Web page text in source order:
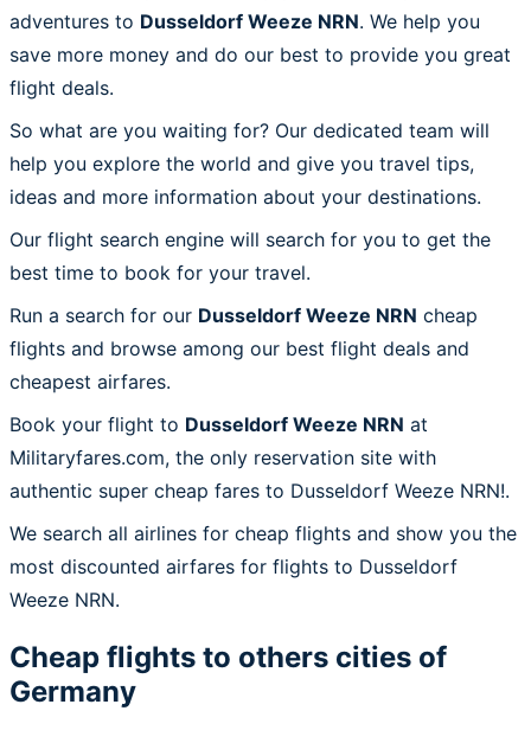
adventures to Dusseldorf Weeze NRN. We help you
save more money and do our best to provide you great
flight deals.
So what are you waiting for? Our dedicated team will
help you explore the world and give you travel tips,
ideas and more information about your destinations.
Our flight search engine will search for you to get the
best time to book for your travel.
Run a search for our Dusseldorf Weeze NRN cheap
flights and browse among our best flight deals and
cheapest airfares.
Book your flight to Dusseldorf Weeze NRN at
Militaryfares.com, the only reservation site with
authentic super cheap fares to Dusseldorf Weeze NRN!.
We search all airlines for cheap flights and show you the
most discounted airfares for flights to Dusseldorf
Weeze NRN.
Cheap flights to others cities of
Germany